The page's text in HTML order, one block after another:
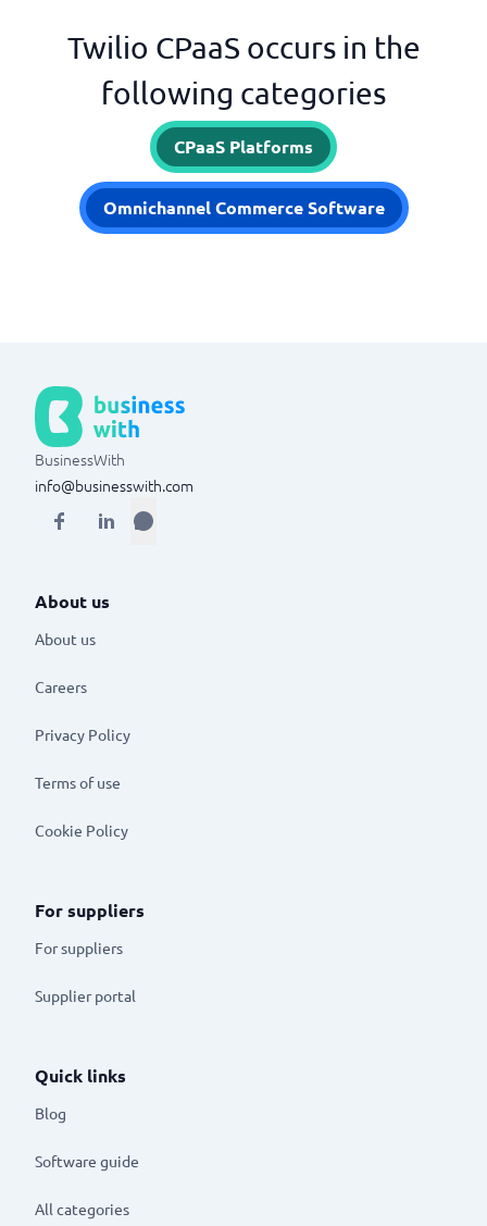
Twilio CPaaS occurs in the
following categories
CPaaS Platforms
Omnichannel Commerce Software
BusinessWith
info@businesswith.com
About us
About us
Careers
Privacy Policy
Terms of use
Cookie Policy
For suppliers
For suppliers
Supplier portal
Quick links
Blog
Software guide
All categories